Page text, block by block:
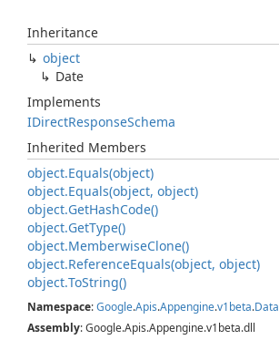
Inheritance
object
Date
Implements
IDirectResponseSchema
Inherited Members
object.Equals(object)
object.Equals(object, object)
object.GetHashCode()
object.GetType()
object.MemberwiseClone()
object.ReferenceEquals(object, object)
object.ToString()
Namespace:Google.Apis.Appengine.v1beta.Data
Assembly: Google.Apis.Appengine.v1beta.dll